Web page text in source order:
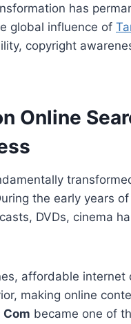
has
global influence of
copyright
Online
the early years
DVDs, cinema
affordable internet
making online
became one of